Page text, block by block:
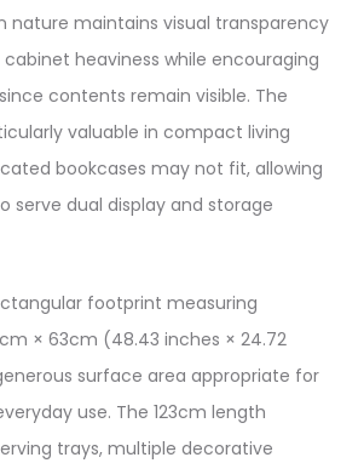
nature maintains visual transparency
heaviness while encouraging
contents remain visible. The
valuable in compact living
bookcases may not fit, allowing
serve dual display and storage
footprint measuring
× 63cm (48.43 inches × 24.72
surface area appropriate for
use. The 123cm length
trays, multiple decorative